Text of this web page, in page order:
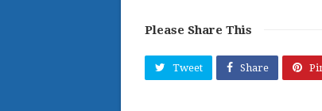
Please Share This
Tweet Share